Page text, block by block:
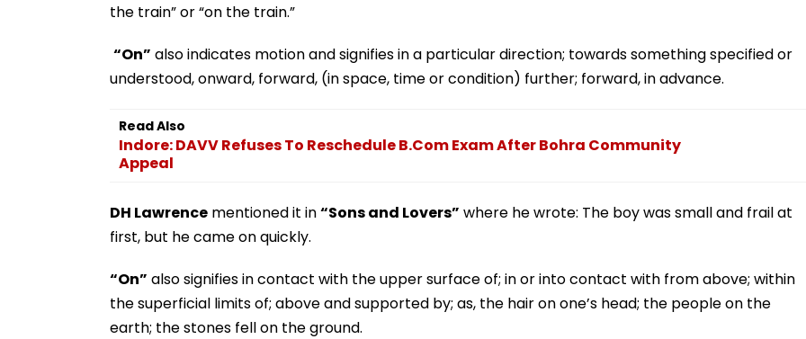
the train” or “on the train.”
“On” also indicates motion and signifies in a particular direction; towards something specified or
understood, onward, forward, (in space, time or condition) further; forward, in advance.
Read Also
Indore: DAVV Refuses To Reschedule B.Com Exam After Bohra Community
Appeal
DH Lawrence mentioned it in“Sons and Lovers” where he wrote: The boy was small and frail at
first, but he came on quickly.
“On” also signifies in contact with the upper surface of; in or into contact with from above; within
the superficial limits of; above and supported by; as, the hair on one’s head; the people on the
earth; the stones fell on the ground.